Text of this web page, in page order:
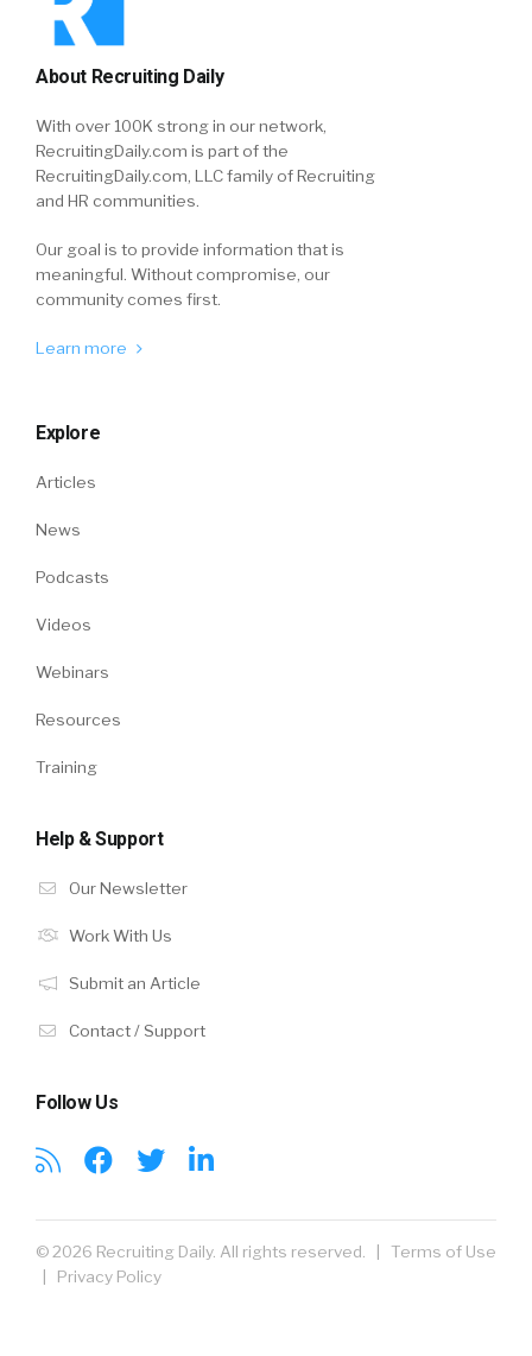
About Recruiting Daily
With over 100K strong in our network,
RecruitingDaily.com is part of the
RecruitingDaily.com, LLC family of Recruiting
and HR communities.
Our goal is to provide information that is
meaningful. Without compromise, our
community comes first.
Learn more
Explore
Articles
News
Podcasts
Videos
Webinars
Resources
Training
Help & Support
Our Newsletter
Work With Us
Submit an Article
Contact / Support
Follow Us
© 2026 Recruiting Daily. All rights reserved. | Terms of Use
Privacy Policy